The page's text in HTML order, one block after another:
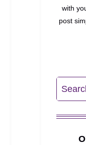
with
post
Search